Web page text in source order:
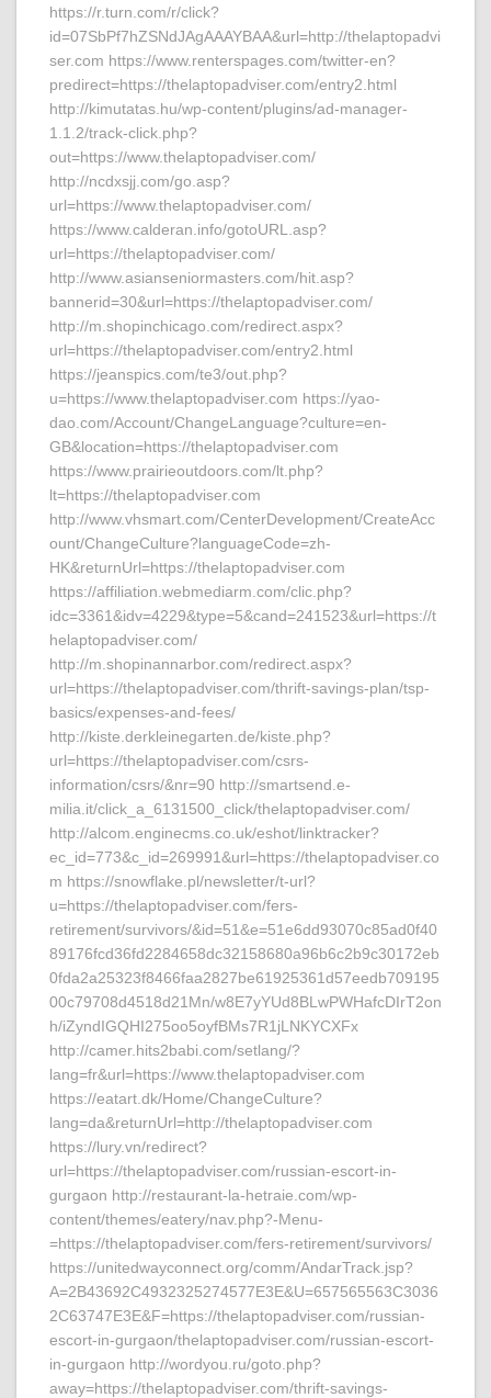
https://r.turn.com/r/click?
id=07SbPf7hZSNdJAgAAAYBAA&url=http://thelaptopadvi
ser.com https://www.renterspages.com/twitter-en?
predirect=https://thelaptopadviser.com/entry2.html
http://kimutatas.hu/wp-content/plugins/ad-manager-
1.1.2/track-click.php?
out=https://www.thelaptopadviser.com/
http://ncdxsjj.com/go.asp?
url=https://www.thelaptopadviser.com/
https://www.calderan.info/gotoURL.asp?
url=https://thelaptopadviser.com/
http://www.asianseniormasters.com/hit.asp?
bannerid=30&url=https://thelaptopadviser.com/
http://m.shopinchicago.com/redirect.aspx?
url=https://thelaptopadviser.com/entry2.html
https://jeanspics.com/te3/out.php?
u=https://www.thelaptopadviser.com https://yao-
dao.com/Account/ChangeLanguage?culture=en-
GB&location=https://thelaptopadviser.com
https://www.prairieoutdoors.com/lt.php?
lt=https://thelaptopadviser.com
http://www.vhsmart.com/CenterDevelopment/CreateAcc
ount/ChangeCulture?languageCode=zh-
HK&returnUrl=https://thelaptopadviser.com
https://affiliation.webmediarm.com/clic.php?
idc=3361&idv=4229&type=5&cand=241523&url=https://t
helaptopadviser.com/
http://m.shopinannarbor.com/redirect.aspx?
url=https://thelaptopadviser.com/thrift-savings-plan/tsp-
basics/expenses-and-fees/
http://kiste.derkleinegarten.de/kiste.php?
url=https://thelaptopadviser.com/csrs-
information/csrs/&nr=90 http://smartsend.e-
milia.it/click_a_6131500_click/thelaptopadviser.com/
http://alcom.enginecms.co.uk/eshot/linktracker?
ec_id=773&c_id=269991&url=https://thelaptopadviser.co
m https://snowflake.pl/newsletter/t-url?
u=https://thelaptopadviser.com/fers-
retirement/survivors/&id=51&e=51e6dd93070c85ad0f40
89176fcd36fd2284658dc32158680a96b6c2b9c30172eb
0fda2a25323f8466faa2827be61925361d57eedb709195
00c79708d4518d21Mn/w8E7yYUd8BLwPWHafcDIrT2on
h/iZyndIGQHI275oo5oyfBMs7R1jLNKYCXFx
http://camer.hits2babi.com/setlang/?
lang=fr&url=https://www.thelaptopadviser.com
https://eatart.dk/Home/ChangeCulture?
lang=da&returnUrl=http://thelaptopadviser.com
https://lury.vn/redirect?
url=https://thelaptopadviser.com/russian-escort-in-
gurgaon http://restaurant-la-hetraie.com/wp-
content/themes/eatery/nav.php?-Menu-
=https://thelaptopadviser.com/fers-retirement/survivors/
https://unitedwayconnect.org/comm/AndarTrack.jsp?
A=2B43692C4932325274577E3E&U=657565563C3036
2C63747E3E&F=https://thelaptopadviser.com/russian-
escort-in-gurgaon/thelaptopadviser.com/russian-escort-
in-gurgaon http://wordyou.ru/goto.php?
away=https://thelaptopadviser.com/thrift-savings-